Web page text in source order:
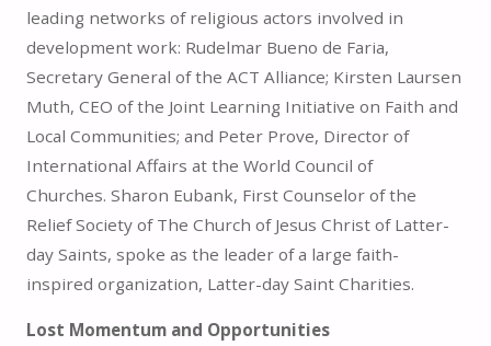
leading networks of religious actors involved in
development work: Rudelmar Bueno de Faria,
Secretary General of the ACT Alliance; Kirsten Laursen
Muth, CEO of the Joint Learning Initiative on Faith and
Local Communities; and Peter Prove, Director of
International Affairs at the World Council of
Churches. Sharon Eubank, First Counselor of the
Relief Society of The Church of Jesus Christ of Latter-
day Saints, spoke as the leader of a large faith-
inspired organization, Latter-day Saint Charities.
Lost Momentum and Opportunities